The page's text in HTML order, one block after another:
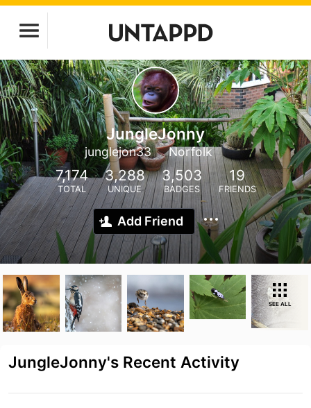
JungleJonny
junglejon33 Norfolk
7,174
TOTAL
3,288
UNIQUE
3,503
BADGES
19
FRIENDS
Add Friend
SEE ALL
JungleJonny's Recent Activity